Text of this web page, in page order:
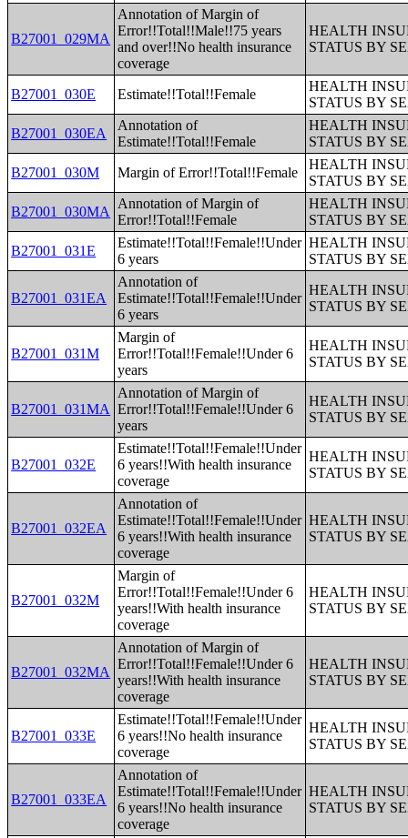
B27001_029MA
Annotation of Margin of
Error!!Total!!Male!!75 years
and over!!No health insurance
coverage
HEALTH
STATUS BY
B27001_030E Estimate!!Total!!Female
HEALTH
STATUS BY
B27001_030EA
Annotation of
Estimate!!Total!!Female
HEALTH
STATUS BY
B27001_030M
Margin of Error!!Total!!Female
HEALTH
STATUS BY
B27001_030MA
Annotation of Margin of
Error!!Total!!Female
HEALTH
STATUS BY
B27001_031E
Estimate!!Total!!Female!!Under
6 years
HEALTH
STATUS BY
B27001_031EA
Annotation of
Estimate!!Total!!Female!!Under
6 years
HEALTH
STATUS BY
B27001_031M
Margin of
Error!!Total!!Female!!Under 6
years
HEALTH
STATUS BY
B27001_031MA
Annotation of Margin of
Error!!Total!!Female!!Under 6
years
HEALTH
STATUS BY
B27001_032E
Estimate!!Total!!Female!!Under
6 years!!With health insurance
coverage
HEALTH
STATUS BY
B27001_032EA
Annotation of
Estimate!!Total!!Female!!Under
6 years!!With health insurance
coverage
HEALTH
STATUS BY
B27001_032M
Margin of
Error!!Total!!Female!!Under 6
years!!With health insurance
coverage
HEALTH
STATUS BY
B27001_032MA
Annotation of Margin of
Error!!Total!!Female!!Under 6
years!!With health insurance
coverage
HEALTH
STATUS BY
B27001_033E
Estimate!!Total!!Female!!Under
6 years!!No health insurance
coverage
HEALTH
STATUS BY
B27001_033EA
Annotation of
Estimate!!Total!!Female!!Under
6 years!!No health insurance
coverage
HEALTH
STATUS BY